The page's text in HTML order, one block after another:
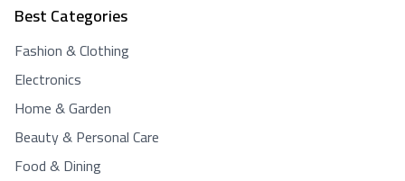
Best Categories
Fashion & Clothing
Electronics
Home & Garden
Beauty & Personal Care
Food & Dining